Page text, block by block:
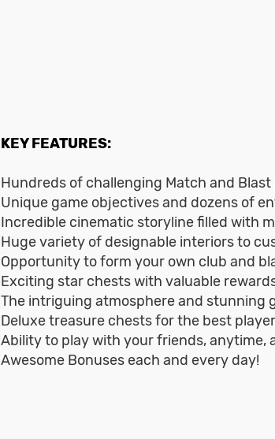
KEY FEATURES:
Hundreds of challenging Match and Blast
Unique game objectives and dozens of
Incredible cinematic storyline filled with
Huge variety of designable interiors to
Opportunity to form your own club and
Exciting star chests with valuable
The intriguing atmosphere and stunning
Deluxe treasure chests for the best
Ability to play with your friends, anytime,
Awesome Bonuses each and every day!